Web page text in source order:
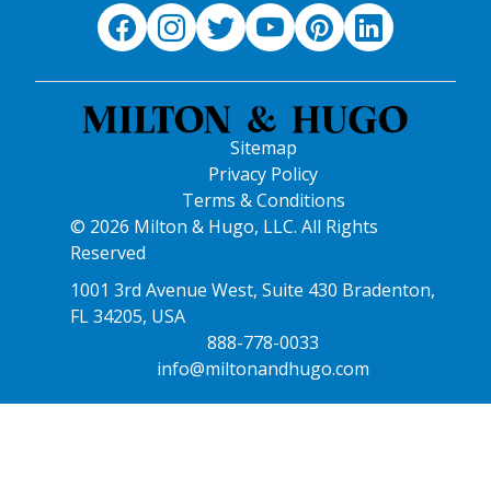
Sitemap
Privacy Policy
Terms & Conditions
© 2026 Milton & Hugo, LLC. All Rights
Reserved
1001 3rd Avenue West, Suite 430 Bradenton,
FL 34205, USA
888-778-0033
info@miltonandhugo.com